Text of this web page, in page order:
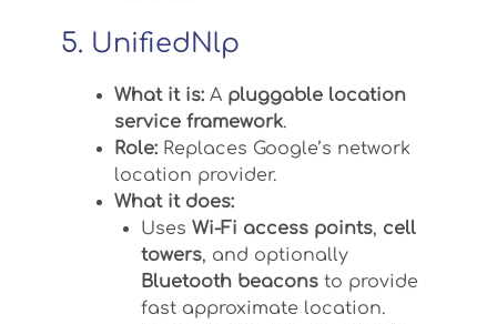
5. UnifiedNlp
What it is: A pluggable location
service framework.
Role: Replaces Google’s network
location provider.
What it does:
Uses Wi-Fi access points, cell
towers, and optionally
Bluetooth beacons to provide
fast approximate location.